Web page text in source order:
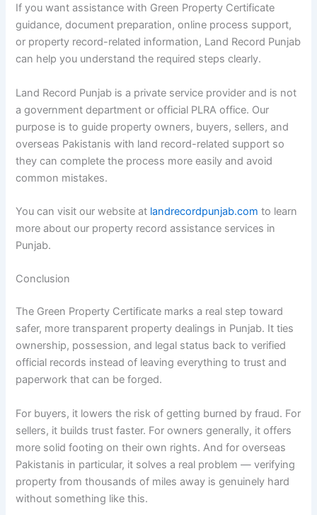
If you want assistance with Green Property Certificate
guidance, document preparation, online process support,
or property record-related information, Land Record Punjab
can help you understand the required steps clearly.
Land Record Punjab is a private service provider and is not
a government department or official PLRA office. Our
purpose is to guide property owners, buyers, sellers, and
overseas Pakistanis with land record-related support so
they can complete the process more easily and avoid
common mistakes.
You can visit our website at landrecordpunjab.com to learn
more about our property record assistance services in
Punjab.
Conclusion
The Green Property Certificate marks a real step toward
safer, more transparent property dealings in Punjab. It ties
ownership, possession, and legal status back to verified
official records instead of leaving everything to trust and
paperwork that can be forged.
For buyers, it lowers the risk of getting burned by fraud. For
sellers, it builds trust faster. For owners generally, it offers
more solid footing on their own rights. And for overseas
Pakistanis in particular, it solves a real problem — verifying
property from thousands of miles away is genuinely hard
without something like this.